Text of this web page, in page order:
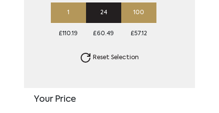
1 24 100
£110.19 £60.49 £57.12
Reset Selection
Your Price